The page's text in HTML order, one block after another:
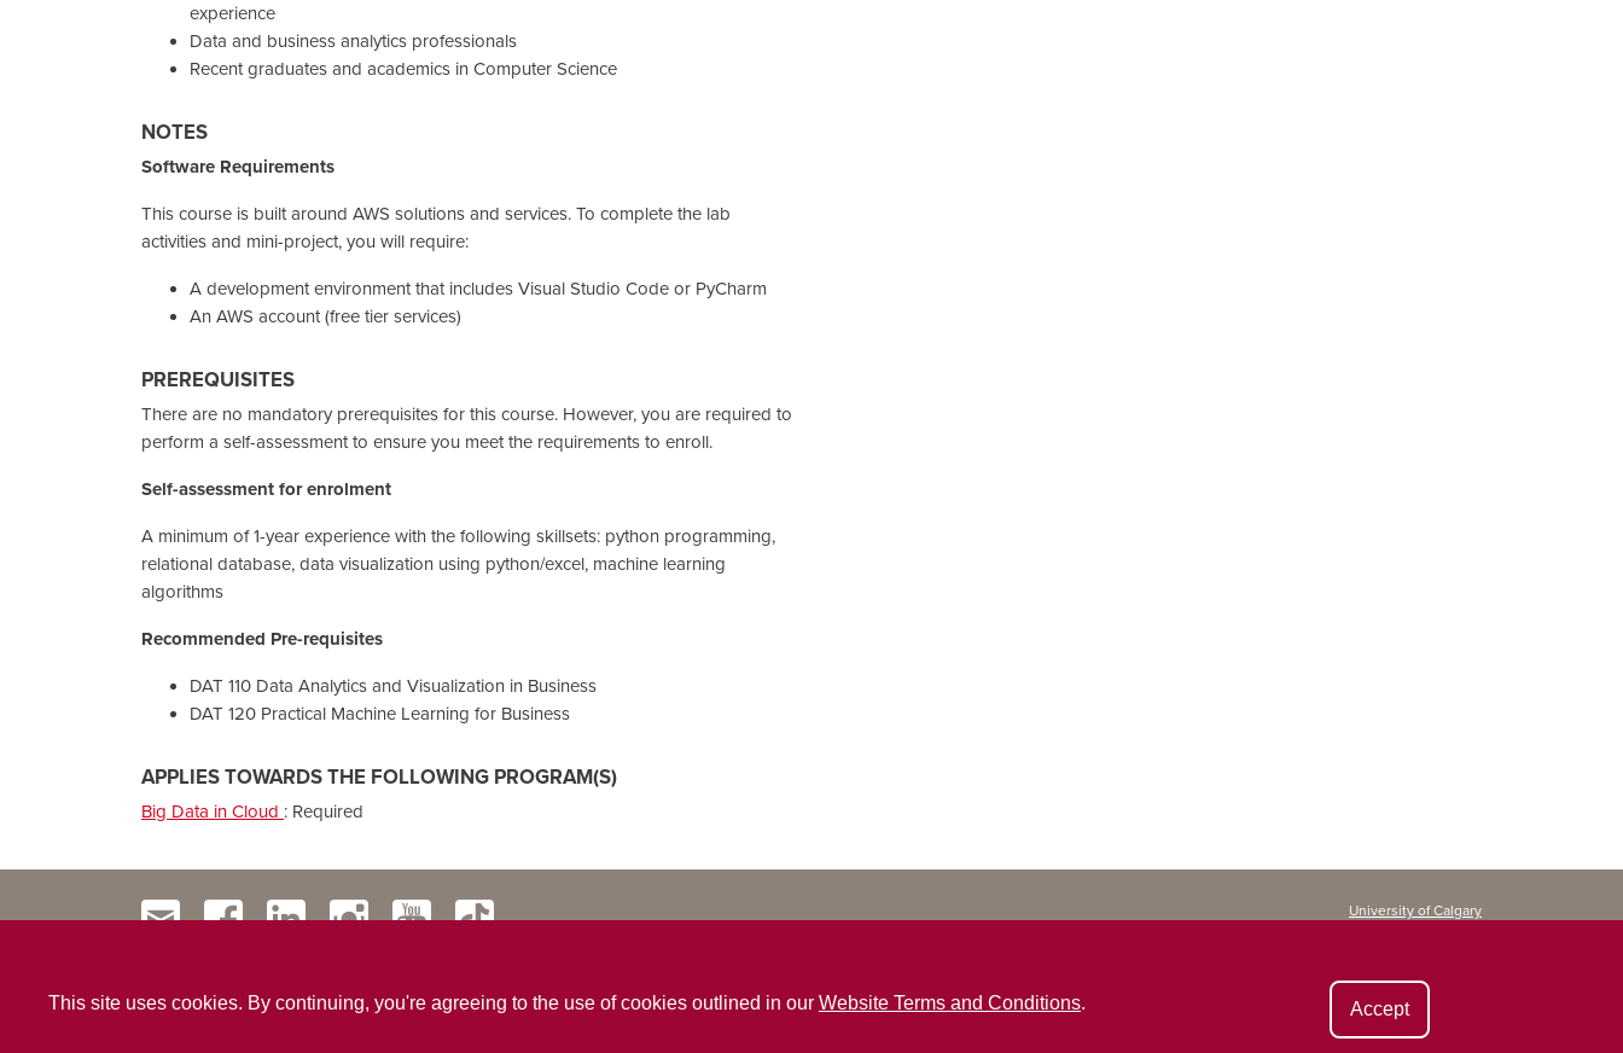
experience
Data and business analytics professionals
Recent graduates and academics in Computer Science
NOTES
Software Requirements
This course is built around AWS solutions and services. To complete the lab
activities and mini-project, you will require:
A development environment that includes Visual Studio Code or PyCharm
An AWS account (free tier services)
PREREQUISITES
There are no mandatory prerequisites for this course. However, you are required to
perform a self-assessment to ensure you meet the requirements to enroll.
Self-assessment for enrolment
A minimum of 1-year experience with the following skillsets: python programming,
relational database, data visualization using python/excel, machine learning
algorithms
Recommended Pre-requisites
DAT 110 Data Analytics and Visualization in Business
DAT 120 Practical Machine Learning for Business
APPLIES TOWARDS THE FOLLOWING PROGRAM(S)
Big Data in Cloud : Required
University of Calgary
Copyright ©
This site uses cookies. By continuing, you're agreeing to the use of cookies outlined in our Website Terms and Conditions. Accept